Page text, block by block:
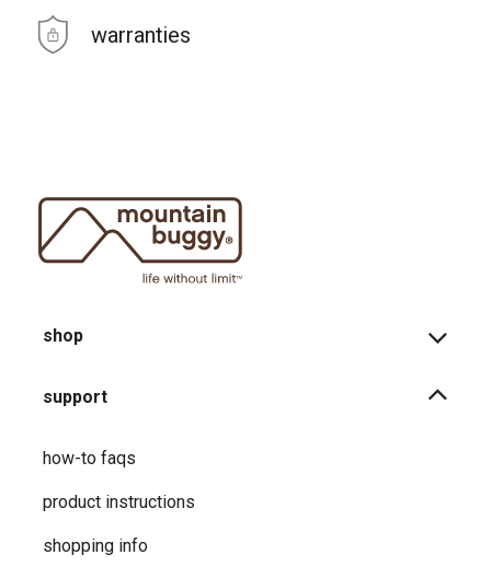
warranties
shop
support
how-to faqs
product instructions
shopping info